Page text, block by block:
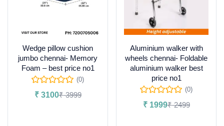
Wedge pillow cushion
jumbo chennai- Memory
Foam – best price no1
(0)
₹3100₹3999
Aluminium walker with
wheels chennai- Foldable
aluminium walker best
price no1
(0)
₹1999₹2499